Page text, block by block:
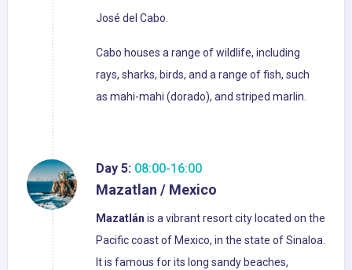
José del Cabo.
Cabo houses a range of wildlife, including
rays, sharks, birds, and a range of fish, such
as mahi-mahi (dorado), and striped marlin.
Day 5: 08:00-16:00
Mazatlan / Mexico
Mazatlán is a vibrant resort city located on the
Pacific coast of Mexico, in the state of Sinaloa.
It is famous for its long sandy beaches,